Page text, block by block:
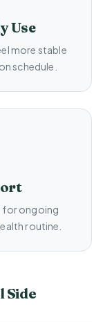
Use
more stable
schedule.
for ongoing
routine.
Side